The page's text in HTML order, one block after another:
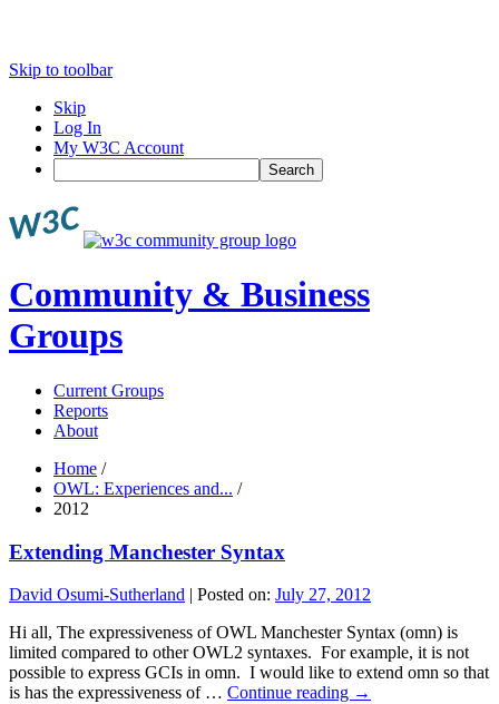
Skip to toolbar
Skip
Log In
My W3C Account
Search
Community & Business
Groups
Current Groups
Reports
About
Home /
OWL: Experiences and... /
2012
Extending Manchester Syntax
David Osumi-Sutherland | Posted on: July 27, 2012
Hi all, The expressiveness of OWL Manchester Syntax (omn) is
limited compared to other OWL2 syntaxes. For example, it is not
possible to express GCIs in omn. I would like to extend omn so that
is has the expressiveness of … Continue reading →